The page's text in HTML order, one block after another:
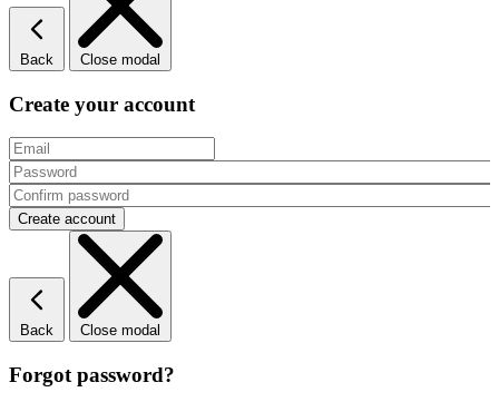
Back Close modal
Create your account
Back Close modal
Forgot password?